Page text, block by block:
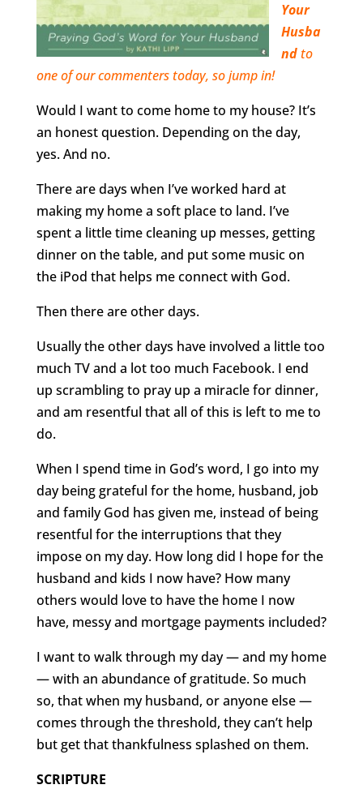
Your
Husba
ndto
one of our commenters today, so jump in!
Would I want to come home to my house? It’s
an honest question. Depending on the day,
yes. And no.
There are days when I’ve worked hard at
making my home a soft place to land. I’ve
spent a little time cleaning up messes, getting
dinner on the table, and put some music on
the iPod that helps me connect with God.
Then there are other days.
Usually the other days have involved a little too
much TV and a lot too much Facebook. I end
up scrambling to pray up a miracle for dinner,
and am resentful that all of this is left to me to
do.
When I spend time in God’s word, I go into my
day being grateful for the home, husband, job
and family God has given me, instead of being
resentful for the interruptions that they
impose on my day. How long did I hope for the
husband and kids I now have? How many
others would love to have the home I now
have, messy and mortgage payments included?
I want to walk through my day — and my home
— with an abundance of gratitude. So much
so, that when my husband, or anyone else —
comes through the threshold, they can’t help
but get that thankfulness splashed on them.
SCRIPTURE